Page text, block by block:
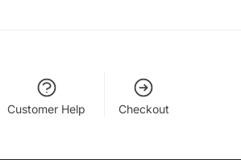
Customer Help Checkout